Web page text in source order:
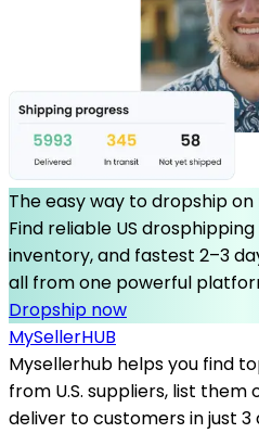
The easy way to dropship
Find reliable US
inventory, and fastest 2–3
all from one powerful
Dropship now
MySellerHUB
Mysellerhub helps you find
from U.S. suppliers, list them
deliver to customers in just 3